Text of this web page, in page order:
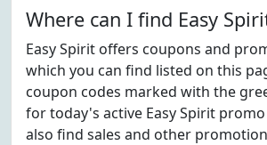
Where can I find Easy
Easy Spirit offers coupons and
which you can find listed on this
coupon codes marked with the
for today's active Easy Spirit promo
also find sales and other